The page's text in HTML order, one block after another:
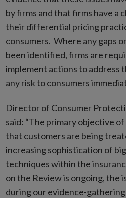
by firms and that firms have a
their differential pricing
consumers. Where any gaps
been identified, firms are
implement actions to address
any risk to consumers
Director of Consumer
said: “The primary objective
that customers are being
increasing sophistication of
techniques within the
on the Review is ongoing, the
during our evidence-